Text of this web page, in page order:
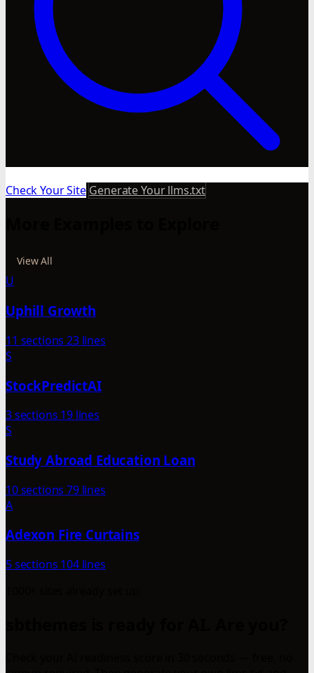
Check Your Site Generate Your llms.txt
View All
U
Uphill Growth
11 sections 23 lines
S
StockPredictAI
3 sections 19 lines
S
Study Abroad Education Loan
10 sections 79 lines
A
Adexon Fire Curtains
5 sections 104 lines